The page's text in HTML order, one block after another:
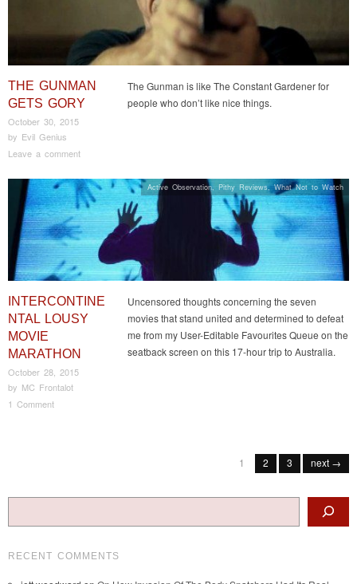
THE GUNMAN
GETS GORY
October 30, 2015
by Evil Genius
Leave a comment
The Gunman is like The Constant Gardener for
people who don’t like nice things.
INTERCONTINE
NTAL LOUSY
MOVIE
MARATHON
October 28, 2015
by MC Frontalot
1 Comment
Uncensored thoughts concerning the seven
movies that stand united and determined to defeat
me from my User-Editable Favourites Queue on the
seatback screen on this 17-hour trip to Australia.
Active Observation, Pithy Reviews,What Not to Watch
1 2 3 next →
RECENT COMMENTS